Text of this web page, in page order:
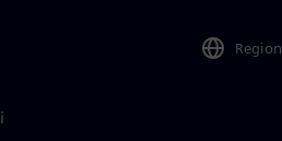
Region